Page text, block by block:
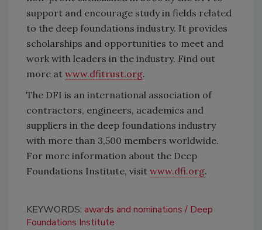
support and encourage study in fields related
to the deep foundations industry. It provides
scholarships and opportunities to meet and
work with leaders in the industry. Find out
more at www.dfitrust.org.
The DFI is an international association of
contractors, engineers, academics and
suppliers in the deep foundations industry
with more than 3,500 members worldwide.
For more information about the Deep
Foundations Institute, visit www.dfi.org.
KEYWORDS: awards and nominations
Deep
Foundations Institute